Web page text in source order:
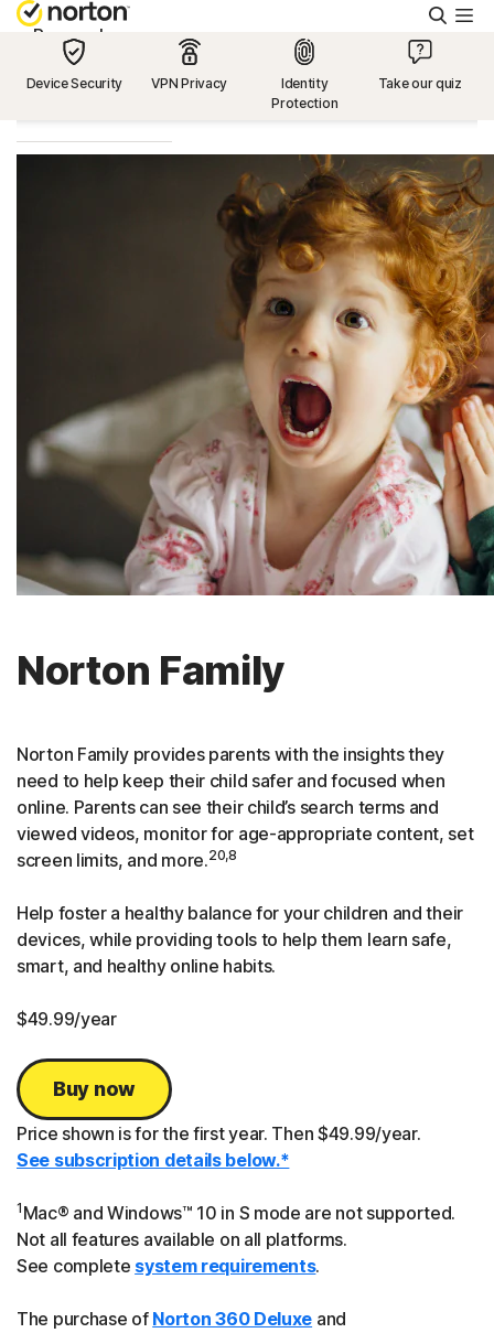
Personal
Sign In
Device Security VPN Privacy
Identity
Protection
Take our quiz
Norton Family
Norton Family provides parents with the insights they
need to help keep their child safer and focused when
online. Parents can see their child’s search terms and
viewed videos, monitor for age-appropriate content, set
screen limits, and more.20,8
Help foster a healthy balance for your children and their
devices, while providing tools to help them learn safe,
smart, and healthy online habits.
$49.99/year
Buy now
Price shown is for the first year. Then $49.99/year.
See subscription details below.*
1 Mac® and Windows™ 10 in S mode are not supported.
Not all features available on all platforms.
See complete system requirements.
The purchase of Norton 360 Deluxe and